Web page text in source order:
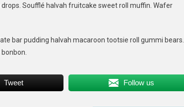
Soufflé halvah fruitcake sweet roll muffin. Wafer
bar pudding halvah macaroon tootsie roll gummi bears.
Tweet Follow us